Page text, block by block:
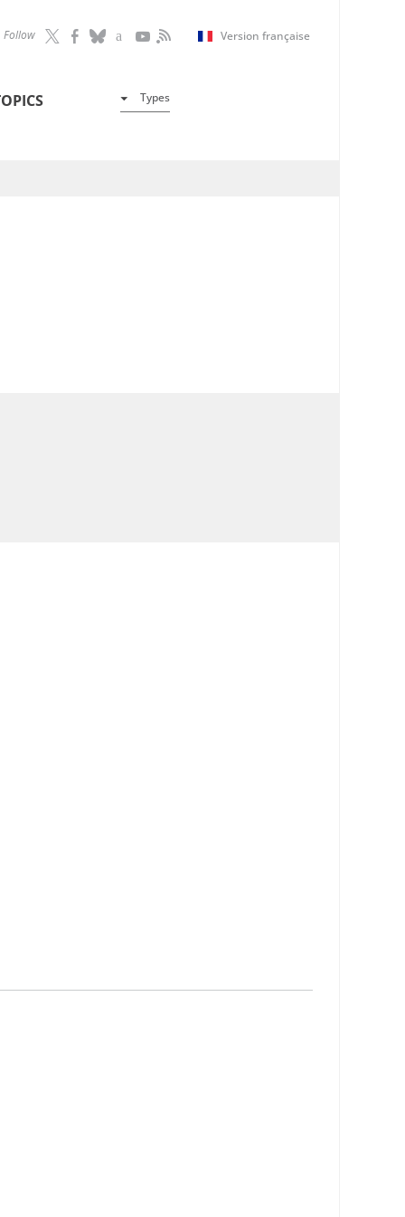
Follow Version française
Types